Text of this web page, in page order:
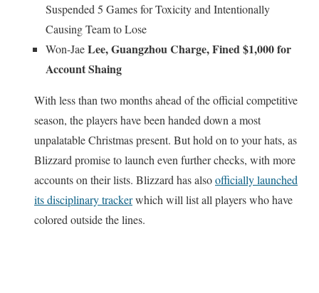
Suspended 5 Games for Toxicity and Intentionally
Causing Team to Lose
Won-JaeLee, Guangzhou Charge, Fined $1,000 for
Account Shaing
With less than two months ahead of the official competitive
season, the players have been handed down a most
unpalatable Christmas present. But hold on to your hats, as
Blizzard promise to launch even further checks, with more
accounts on their lists. Blizzard has alsoofficially launched
its disciplinary trackerwhich will list all players who have
colored outside the lines.